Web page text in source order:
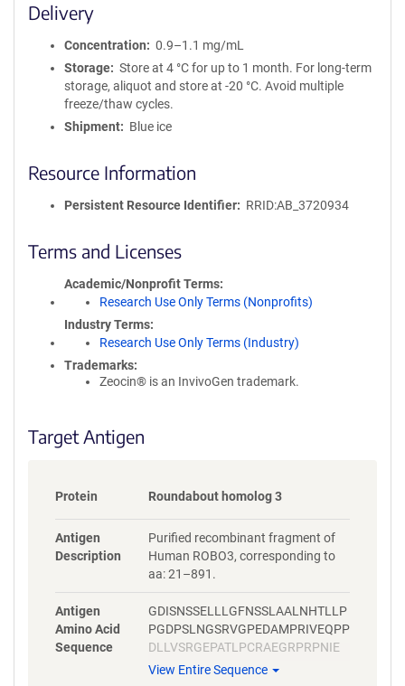
Delivery
Concentration
0.9–1.1 mg/mL
Storage
Store at 4 °C for up to 1 month. For long-term
storage, aliquot and store at -20 °C. Avoid multiple
freeze/thaw cycles.
Shipment
Blue ice
Resource Information
Persistent Resource Identifier RRID:AB_3720934
Terms and Licenses
Academic/Nonprofit Terms
Research Use Only Terms (Nonprofits)
Industry Terms
Research Use Only Terms (Industry)
Trademarks:
Zeocin® is an InvivoGen trademark.
Target Antigen
Protein Roundabout homolog 3
Antigen
Description
Purified recombinant fragment of
Human ROBO3, corresponding to
aa: 21–891.
Antigen
Amino Acid
Sequence
GDISNSSELLLGFNSSLAALNHTLLP
PGDPSLNGSRVGPEDAMPRIVEQPP
DLLVSRGEPATLPCRAEGRPRPNIE
WYKNGARVATVREDPRAHRLLLPSG
View Entire Sequence